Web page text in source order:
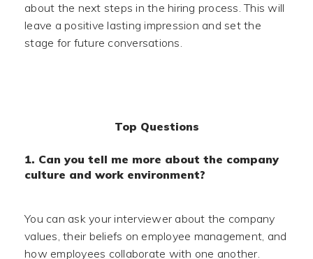
about the next steps in the hiring process. This will
leave a positive lasting impression and set the
stage for future conversations.
Top Questions
1. Can you tell me more about the company
culture and work environment?
You can ask your interviewer about the company
values, their beliefs on employee management, and
how employees collaborate with one another.